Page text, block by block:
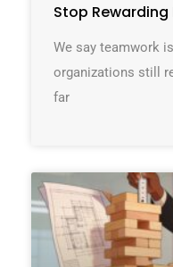
Stop Rewarding
We say teamwork
organizations still
far